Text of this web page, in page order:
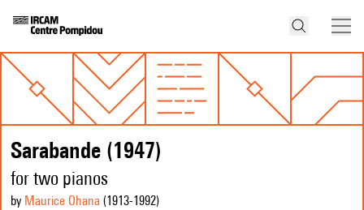
Sarabande (1947)
for two pianos
by Maurice Ohana (1913-1992)